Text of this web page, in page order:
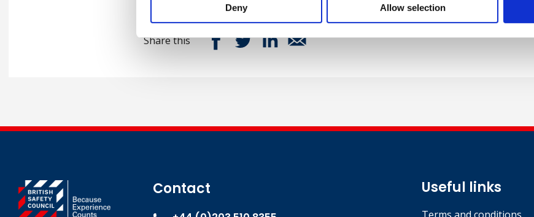
Deny Allow selection
Share this
Contact Useful links